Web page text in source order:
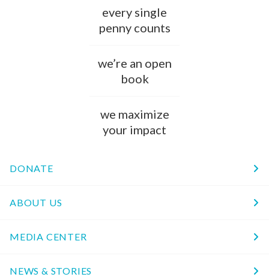
every single
penny counts
we’re an open
book
we maximize
your impact
DONATE
ABOUT US
MEDIA CENTER
NEWS & STORIES